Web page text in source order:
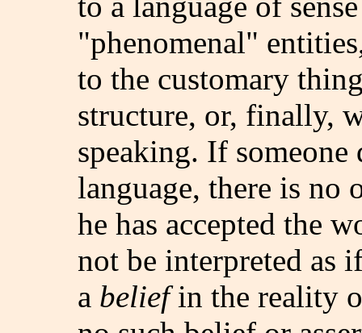
"phenomenal"
to the customary
structure, or, finally,
speaking. If someone
language, there is no
he has accepted the
not be interpreted as
a beliefin the reality